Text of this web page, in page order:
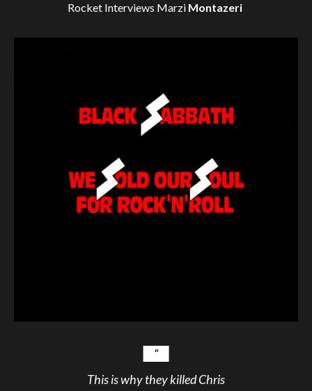
Rocket Interviews Marzi Montazeri
This is why they killed Chris